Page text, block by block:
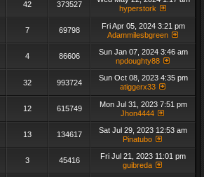
42 373527
hyperstork
7 69798
Fri Apr 05, 2024 3:21 pm
Adammilesbgreen
4 86606
Sun Jan 07, 2024 3:46 am
npdoughty88
32 993724
Sun Oct 08, 2023 4:35 pm
atiggerx33
12 615749
Mon Jul 31, 2023 7:51 pm
Jhon4444
13 134617
Sat Jul 29, 2023 12:53 am
Pinatubo
3 45416
Fri Jul 21, 2023 11:01 pm
guibreda